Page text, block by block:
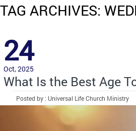
TAG ARCHIVES:
24
Oct, 2025
What Is the Best Age
Posted by : Universal Life Church Ministry